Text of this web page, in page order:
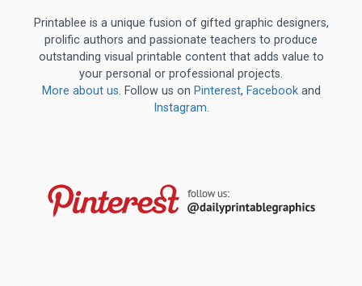
Printablee is a unique fusion of gifted graphic designers,
prolific authors and passionate teachers to produce
outstanding visual printable content that adds value to
your personal or professional projects.
More about us. Follow us on Pinterest, Facebookand
Instagram.